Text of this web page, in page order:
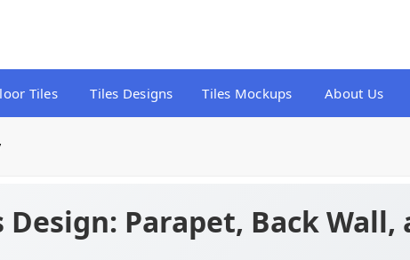
Tiles Tiles Designs Tiles Mockups About Us
Parapet, Back Wall,